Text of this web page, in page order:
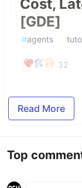
Cost,
[GDE]
#agents #
32
Read More
Top